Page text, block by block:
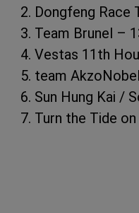
2. Dongfeng Race
3. Team Brunel –
4. Vestas 11th
5. team
6. Sun Hung Kai /
7. Turn the Tide